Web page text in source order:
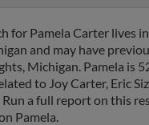
for Pamela Carter lives
and may have
Michigan. Pamela is
to Joy Carter, Eric
Run a full report on this
Pamela.